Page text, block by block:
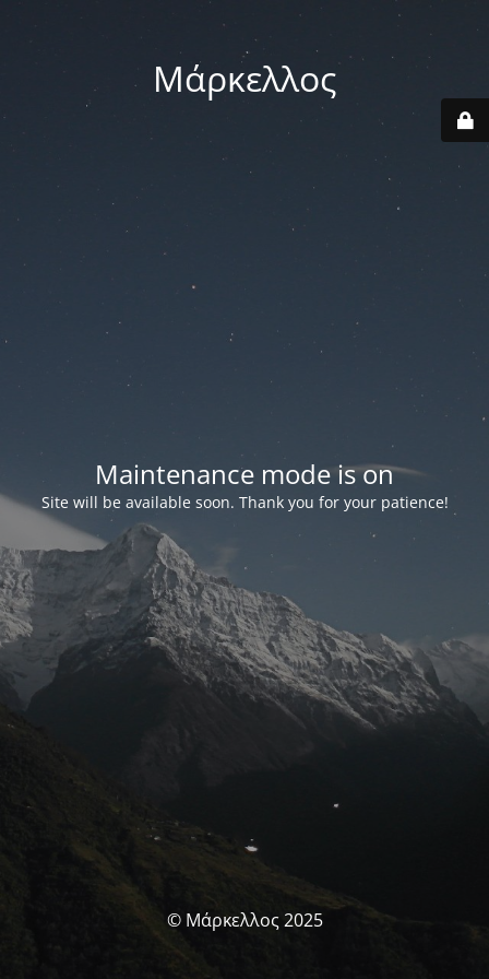
Μάρκελλος
Maintenance mode is on
Site will be available soon. Thank you for your patience!
© Μάρκελλος 2025